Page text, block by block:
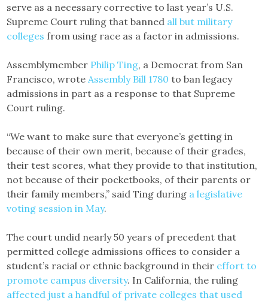
serve as a necessary corrective to last year’s U.S.
Supreme Court ruling that banned all but military
colleges from using race as a factor in admissions.
Assemblymember Philip Ting, a Democrat from San
Francisco, wrote Assembly Bill 1780 to ban legacy
admissions in part as a response to that Supreme
Court ruling.
“We want to make sure that everyone’s getting in
because of their own merit, because of their grades,
their test scores, what they provide to that institution,
not because of their pocketbooks, of their parents or
their family members,” said Ting during a legislative
voting session in May.
The court undid nearly 50 years of precedent that
permitted college admissions offices to consider a
student’s racial or ethnic background in their effort to
promote campus diversity. In California, the ruling
affected just a handful of private colleges that used